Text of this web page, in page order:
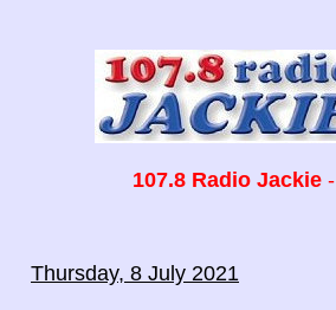
107.8 Radio Jackie-
Thursday, 8 July 2021